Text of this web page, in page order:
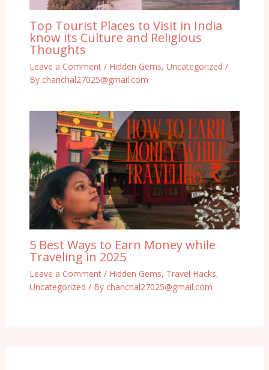
Top Tourist Places to Visit in India
know its Culture and Religious
Thoughts
Leave a Comment / Hidden Gems, Uncategorized /
By chanchal27025@gmail.com
5 Best Ways to Earn Money while
Traveling in 2025
Leave a Comment / Hidden Gems, Travel Hacks,
Uncategorized / By chanchal27025@gmail.com